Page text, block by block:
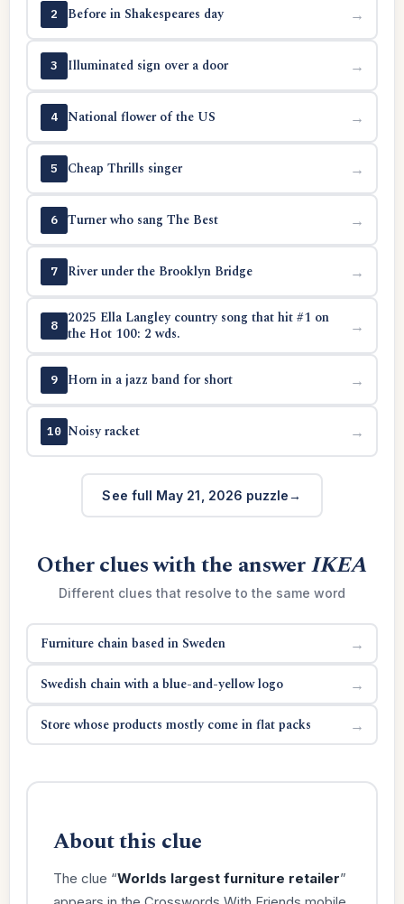
2 Before in Shakespeares day →
3 Illuminated sign over a door →
4 National flower of the US →
5 Cheap Thrills singer →
6 Turner who sang The Best →
7 River under the Brooklyn Bridge →
8
2025 Ella Langley country song that hit #1 on
the Hot 100: 2 wds.
→
9 Horn in a jazz band for short →
10 Noisy racket →
See full May 21, 2026 puzzle
Other clues with the answerIKEA
Different clues that resolve to the same word
Furniture chain based in Sweden →
Swedish chain with a blue-and-yellow logo →
Store whose products mostly come in flat packs →
About this clue
The clue “Worlds largest furniture retailer”